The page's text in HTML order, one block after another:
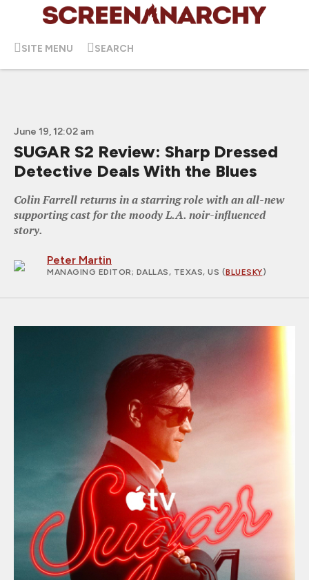
SITE MENU SEARCH
June 19, 12:02 am
SUGAR S2 Review: Sharp Dressed
Detective Deals With the Blues
Colin Farrell returns in a starring role with an all-new
supporting cast for the moody L.A. noir-influenced
story.
Peter Martin
MANAGING EDITOR; DALLAS, TEXAS, US (BLUESKY)